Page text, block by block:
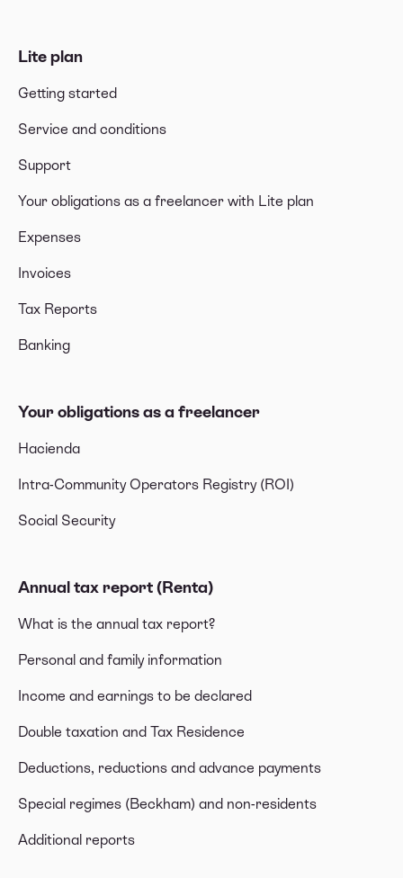
Lite plan
Getting started
Service and conditions
Support
Your obligations as a freelancer with Lite plan
Expenses
Invoices
Tax Reports
Banking
Your obligations as a freelancer
Hacienda
Intra-Community Operators Registry (ROI)
Social Security
Annual tax report (Renta)
What is the annual tax report?
Personal and family information
Income and earnings to be declared
Double taxation and Tax Residence
Deductions, reductions and advance payments
Special regimes (Beckham) and non-residents
Additional reports